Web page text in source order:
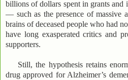
billions of dollars spent in grants and
— such as the presence of massive
brains of deceased people who had
have long exasperated critics and
supporters.
Still, the hypothesis retains
drug approved for Alzheimer’s